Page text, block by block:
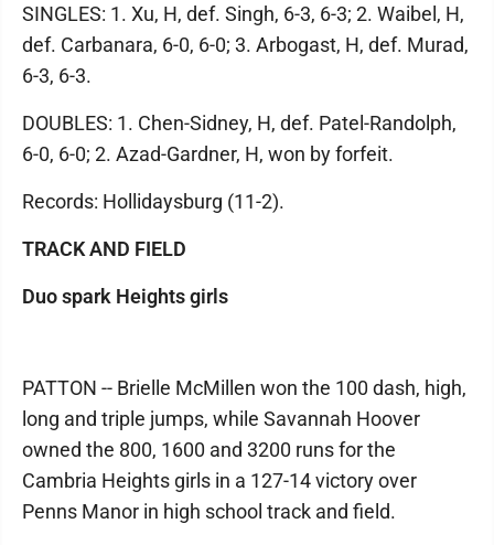
SINGLES: 1. Xu, H, def. Singh, 6-3, 6-3; 2. Waibel, H,
def. Carbanara, 6-0, 6-0; 3. Arbogast, H, def. Murad,
6-3, 6-3.
DOUBLES: 1. Chen-Sidney, H, def. Patel-Randolph,
6-0, 6-0; 2. Azad-Gardner, H, won by forfeit.
Records: Hollidaysburg (11-2).
TRACK AND FIELD
Duo spark Heights girls
PATTON -- Brielle McMillen won the 100 dash, high,
long and triple jumps, while Savannah Hoover
owned the 800, 1600 and 3200 runs for the
Cambria Heights girls in a 127-14 victory over
Penns Manor in high school track and field.